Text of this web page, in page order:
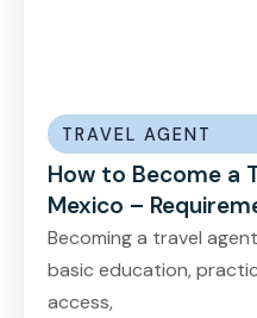
TRAVEL AGENT
How to Become a
Mexico –
Becoming a travel
basic education,
access,